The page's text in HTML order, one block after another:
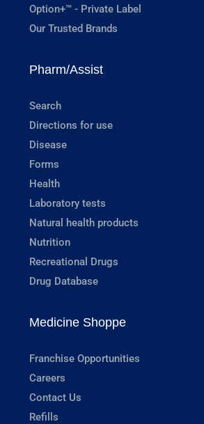
Option+™ - Private Label
Our Trusted Brands
Pharm/Assist
Search
Directions for use
Disease
Forms
Health
Laboratory tests
Natural health products
Nutrition
Recreational Drugs
Drug Database
Medicine Shoppe
Franchise Opportunities
Careers
Contact Us
Refills